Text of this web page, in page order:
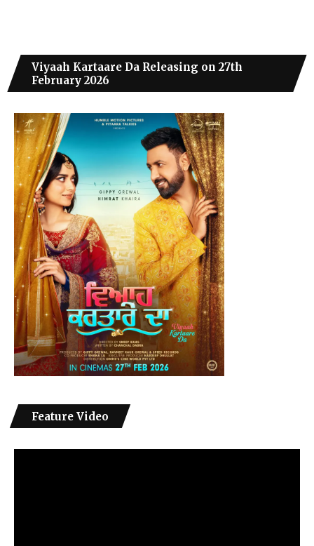
Viyaah Kartaare Da Releasing on 27th
February 2026
Feature Video